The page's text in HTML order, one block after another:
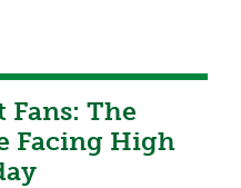
Fans: The
Facing High